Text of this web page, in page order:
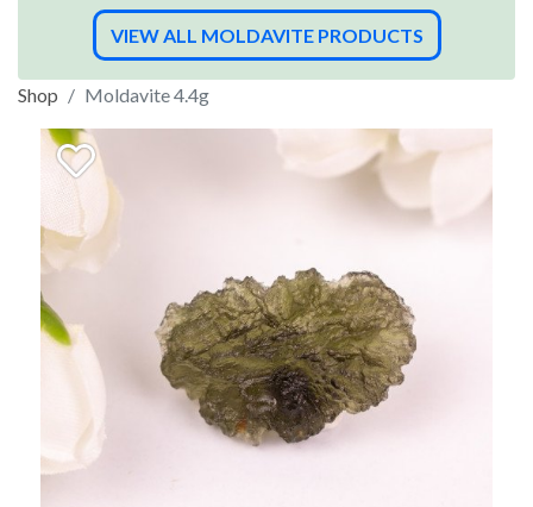
VIEW ALL MOLDAVITE PRODUCTS
Shop Moldavite 4.4g